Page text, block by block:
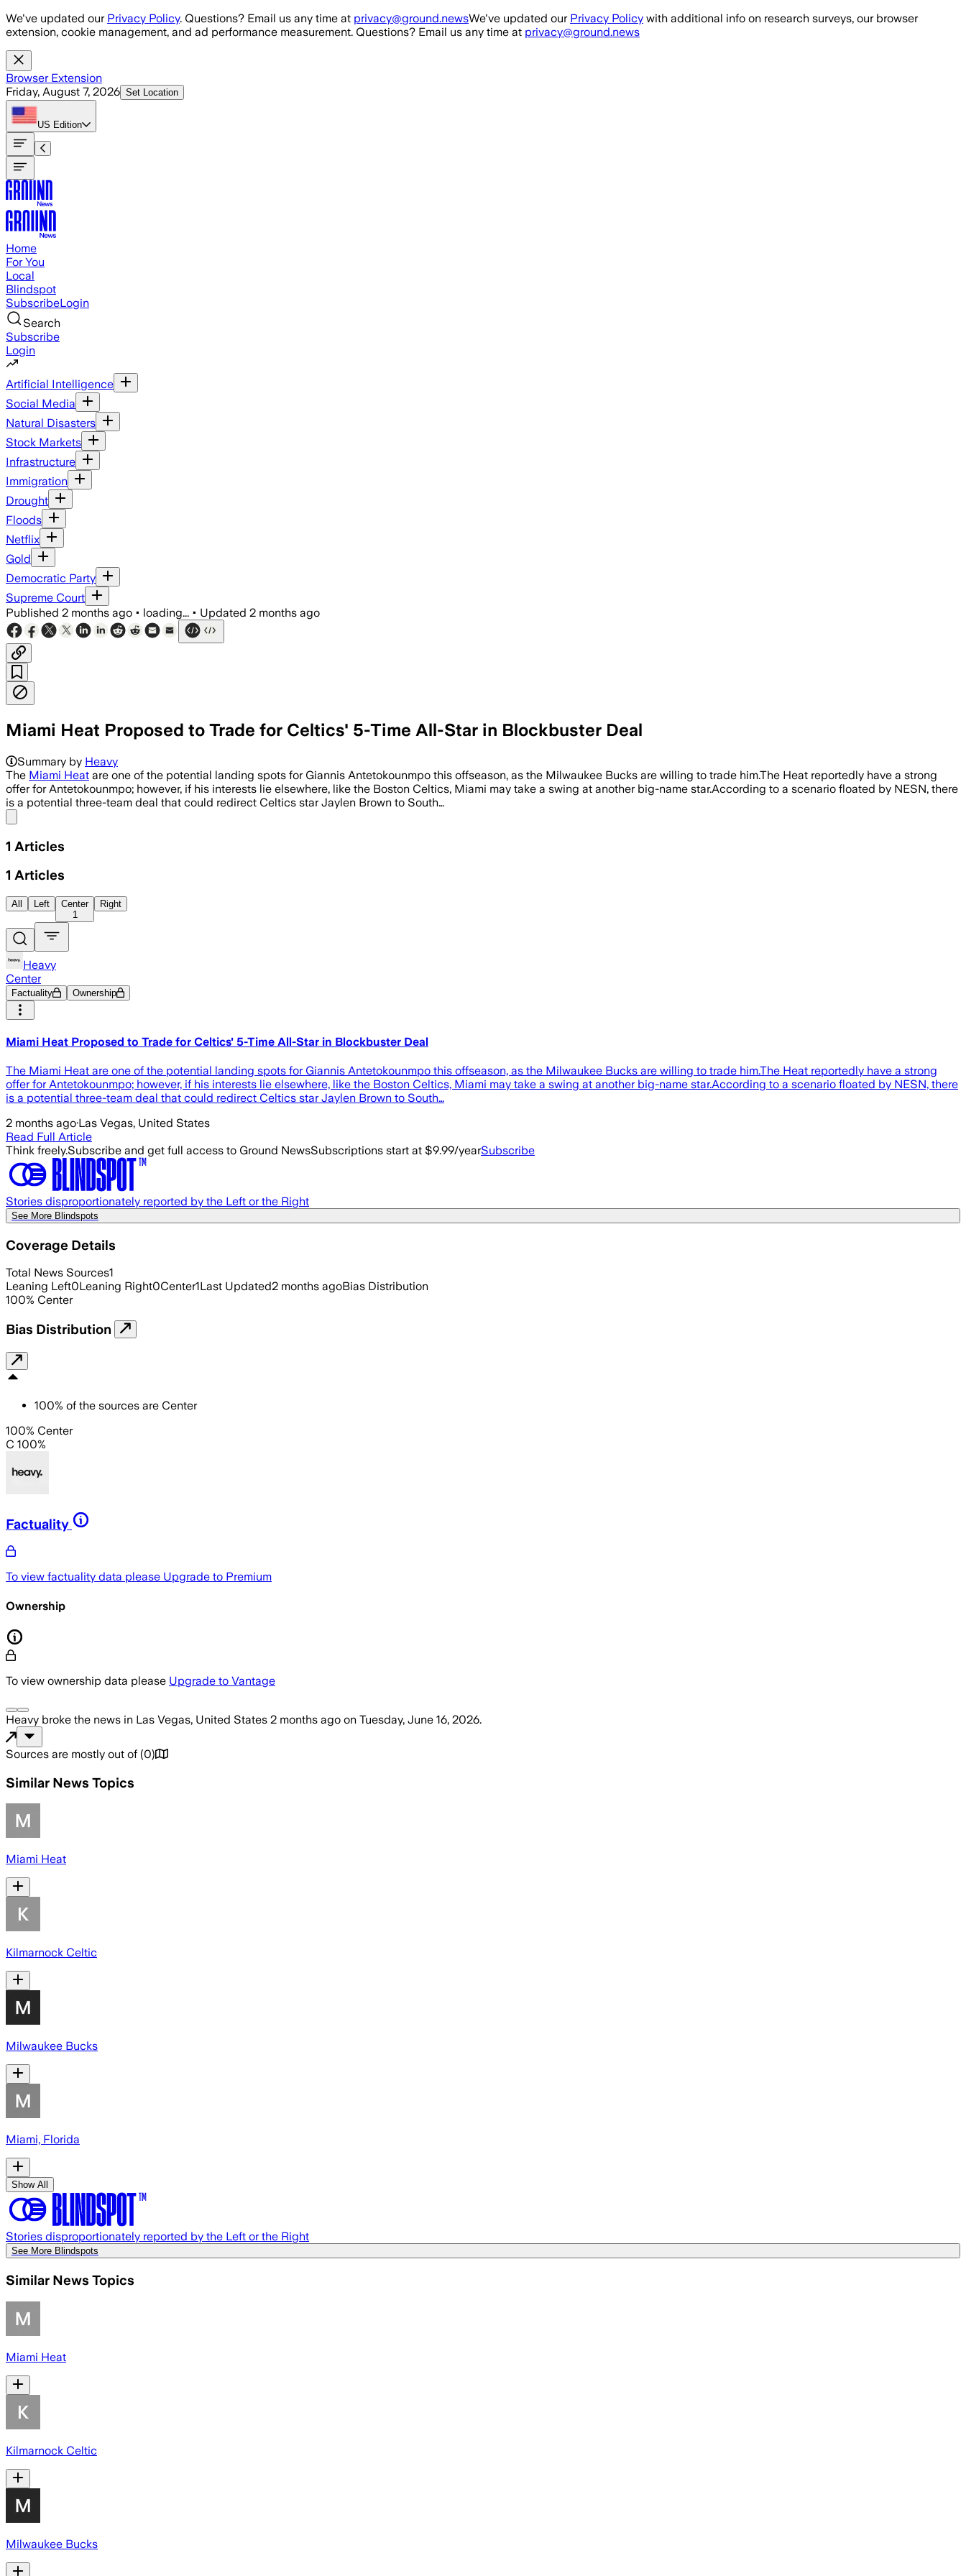
Skip to main content
We've updated our Privacy Policy. Questions? Email us any time at privacy@ground.newsWe've updated our Privacy Policy with additional info on research surveys, our browser
extension, cookie management, and ad performance measurement. Questions? Email us any time at privacy@ground.news
Browser Extension
Friday, August 7, 2026 Set Location
US Edition
Home
For You
Local
Blindspot
SubscribeLogin
Search
Subscribe
Login
Artificial Intelligence
Social Media
Natural Disasters
Stock Markets
Infrastructure
Immigration
Drought
Floods
Netflix
Gold
Democratic Party
Supreme Court
Published 2 months ago • loading... • Updated 2 months ago
Miami Heat Proposed to Trade for Celtics' 5-Time All-Star in Blockbuster Deal
Summary by Heavy
The Miami Heat are one of the potential landing spots for Giannis Antetokounmpo this offseason, as the Milwaukee Bucks are willing to trade him.The Heat reportedly have a strong
offer for Antetokounmpo; however, if his interests lie elsewhere, like the Boston Celtics, Miami may take a swing at another big-name star.According to a scenario floated by NESN, there
is a potential three-team deal that could redirect Celtics star Jaylen Brown to South…
1 Articles
1 Articles
All Left
Center
1
Right
Heavy
Center
Factuality Ownership
Miami Heat Proposed to Trade for Celtics' 5-Time All-Star in Blockbuster Deal
The Miami Heat are one of the potential landing spots for Giannis Antetokounmpo this offseason, as the Milwaukee Bucks are willing to trade him.The Heat reportedly have a strong
offer for Antetokounmpo; however, if his interests lie elsewhere, like the Boston Celtics, Miami may take a swing at another big-name star.According to a scenario floated by NESN, there
is a potential three-team deal that could redirect Celtics star Jaylen Brown to South…
2 months ago·Las Vegas, United States
Read Full Article
Think freely.Subscribe and get full access to Ground NewsSubscriptions start at $9.99/yearSubscribe
Stories disproportionately reported by the Left or the Right
See More Blindspots
Coverage Details
Total News Sources1
Leaning Left0Leaning Right0Center1Last Updated2 months agoBias Distribution
100% Center
Bias Distribution
100% of the sources are Center
100% Center
C 100%
Factuality
To view factuality data please Upgrade to Premium
Ownership
To view ownership data please Upgrade to Vantage
Heavy broke the news in Las Vegas, United States 2 months ago on Tuesday, June 16, 2026.
Sources are mostly out of (0)
Similar News Topics
Miami Heat
Kilmarnock Celtic
Milwaukee Bucks
Miami, Florida
Show All
Stories disproportionately reported by the Left or the Right
See More Blindspots
Similar News Topics
Miami Heat
Kilmarnock Celtic
Milwaukee Bucks